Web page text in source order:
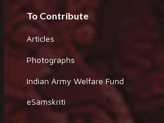
To Contribute
Articles
Photographs
Indian Army Welfare Fund
eSamskriti